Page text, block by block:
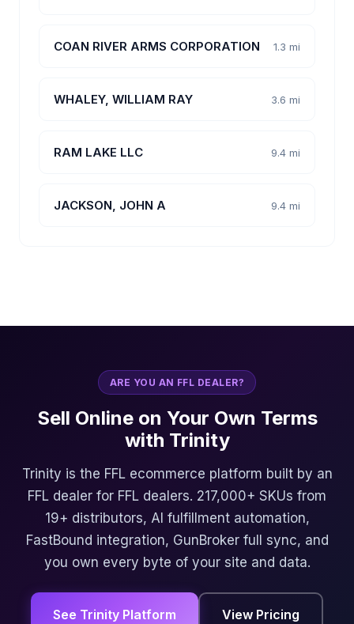
COAN RIVER ARMS CORPORATION 1.3 mi
WHALEY, WILLIAM RAY 3.6 mi
RAM LAKE LLC 9.4 mi
JACKSON, JOHN A 9.4 mi
ARE YOU AN FFL DEALER?
Sell Online on Your Own Terms
with Trinity
Trinity is the FFL ecommerce platform built by an
FFL dealer for FFL dealers. 217,000+ SKUs from
19+ distributors, AI fulfillment automation,
FastBound integration, GunBroker full sync, and
you own every byte of your site and data.
See Trinity Platform View Pricing